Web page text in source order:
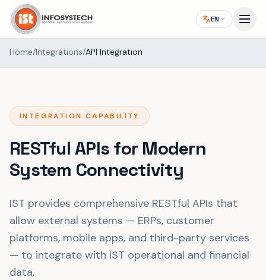
EN
Home/Integrations/API Integration
INTEGRATION CAPABILITY
RESTful APIs for Modern
System Connectivity
IST provides comprehensive RESTful APIs that
allow external systems — ERPs, customer
platforms, mobile apps, and third-party services
— to integrate with IST operational and financial
data.